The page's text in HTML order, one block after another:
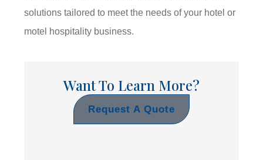
solutions tailored to meet the needs of your hotel or
motel hospitality business.
Want To Learn More?
Request A Quote